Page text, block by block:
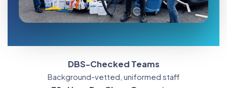
DBS-Checked Teams
Background-vetted, uniformed staff